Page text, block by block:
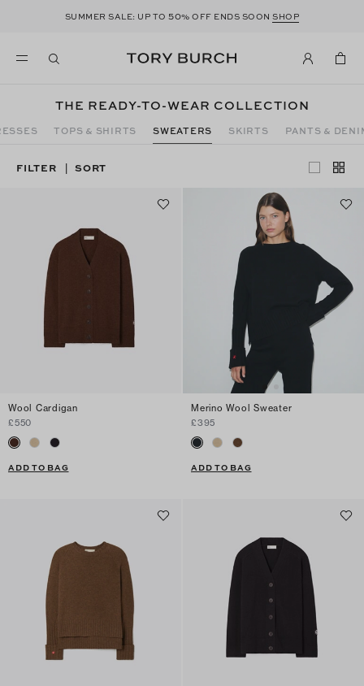
SUMMER SALE: UP TO50% OFF ENDS SOONSHOP
THE READY-TO-WEAR COLLECTION
TOPS & SHIRTS SWEATERS SKIRTS PANTS &
FILTER | SORT
Wool Cardigan
£550
ADD TO BAG
Merino Wool Sweater
£395
ADD TO BAG